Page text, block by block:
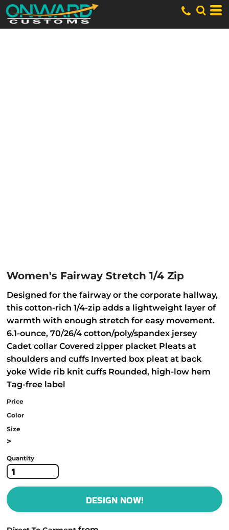
Women's Fairway Stretch 1/4 Zip
Designed for the fairway or the corporate hallway,
this cotton-rich 1/4-zip adds a lightweight layer of
warmth with enough stretch for easy movement.
6.1-ounce, 70/26/4 cotton/poly/spandex jersey
Cadet collar Covered zipper placket Pleats at
shoulders and cuffs Inverted box pleat at back
yoke Wide rib knit cuffs Rounded, high-low hem
Tag-free label
Price
Color
Size
>
Quantity
DESIGN NOW!